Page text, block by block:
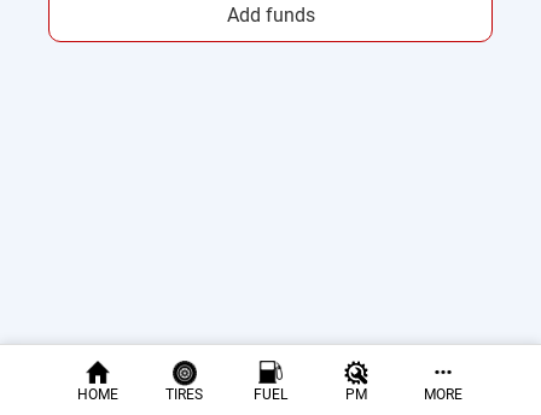
Add funds
HOME TIRES FUEL PM MORE